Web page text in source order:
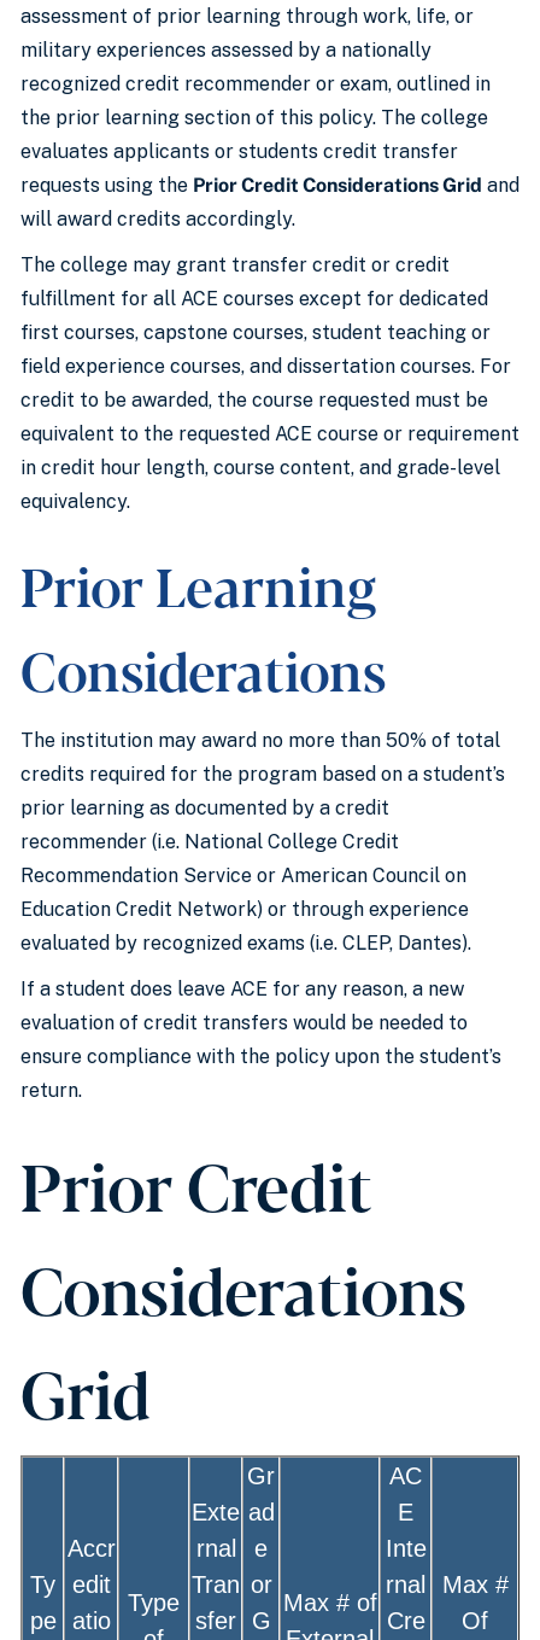
assessment of prior learning through work, life, or
military experiences assessed by a nationally
recognized credit recommender or exam, outlined in
the prior learning section of this policy. The college
evaluates applicants or students credit transfer
requests using the Prior Credit Considerations Grid and
will award credits accordingly.
The college may grant transfer credit or credit
fulfillment for all ACE courses except for dedicated
first courses, capstone courses, student teaching or
field experience courses, and dissertation courses. For
credit to be awarded, the course requested must be
equivalent to the requested ACE course or requirement
in credit hour length, course content, and grade-level
equivalency.
Prior Learning
Considerations
The institution may award no more than 50% of total
credits required for the program based on a student’s
prior learning as documented by a credit
recommender (i.e. National College Credit
Recommendation Service or American Council on
Education Credit Network) or through experience
evaluated by recognized exams (i.e. CLEP, Dantes).
If a student does leave ACE for any reason, a new
evaluation of credit transfers would be needed to
ensure compliance with the policy upon the student’s
return.
Prior Credit
Considerations
Grid
Ty
pe
Accr
edit
atio
Type
Exte
rnal
Tran
sfer
Gr
ad
e
or
G
Max # of
AC
E
Inte
rnal
Cre
Max #
Of